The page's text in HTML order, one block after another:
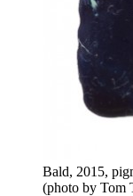
Bald, 2015,
(photo by Tom